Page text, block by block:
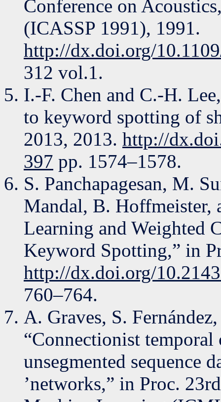
Conference on
(ICASSP 1991), 1991.
http://dx.doi.org/
312 vol.1.
I.-F. Chen and C.-H.
to keyword spotting of
2013, 2013. http://
397 pp. 1574–1578.
S. Panchapagesan, M.
Mandal, B. Hoffmeister,
Learning and Weighted
Keyword Spotting,” in
http://dx.doi.org/
760–764.
A. Graves, S.
“Connectionist
unsegmented sequence
’networks,” in Proc.